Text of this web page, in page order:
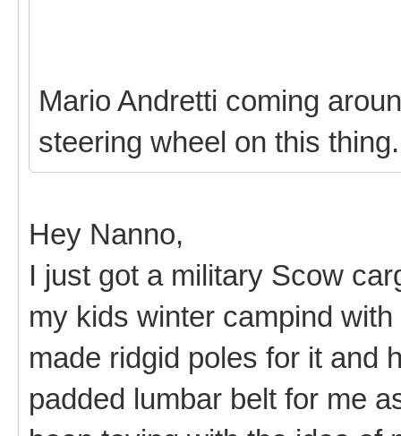
Mario Andretti coming
steering wheel on this
Hey Nanno,
I just got a military Scow
my kids winter campind
made ridgid poles for it and
padded lumbar belt for me